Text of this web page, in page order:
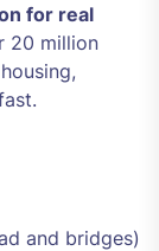
for real
20 million
and bridges)